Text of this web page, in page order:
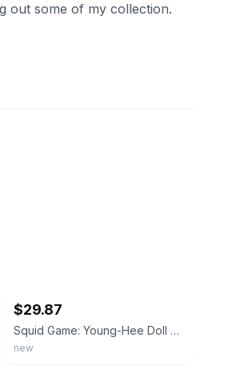
out some of my collection.
$29.87
Squid Game: Young-Hee Doll SDCC 2022 Summer Convention 6in Funko Pop #1257
new